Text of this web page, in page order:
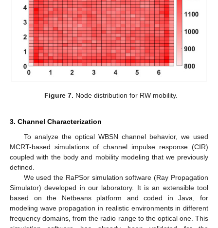
Figure 7. Node distribution for RW mobility.
3. Channel Characterization
To analyze the optical WBSN channel behavior, we used
MCRT-based simulations of channel impulse response (CIR)
coupled with the body and mobility modeling that we previously
defined.
We used the RaPSor simulation software (Ray Propagation
Simulator) developed in our laboratory. It is an extensible tool
based on the Netbeans platform and coded in Java, for
modeling wave propagation in realistic environments in different
frequency domains, from the radio range to the optical one. This